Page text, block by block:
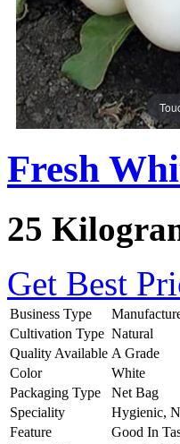
Fresh
25
Get Best
Business Type
Cultivation Type Natural
Quality Available A Grade
Color
White
Packaging Type
Net Bag
Speciality
Hygienic,
Feature
Good In